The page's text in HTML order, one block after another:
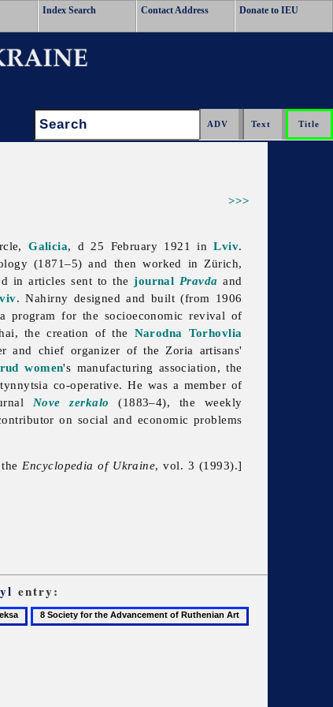
Index Search Contact Address Donate to IEU
Search:
>>>
Galicia, d 25 February 1921 inLviv.
(1871–5) and then worked in Zürich,
in articles sent to thejournal Pravda and
. Nahirny designed and built (from 1906
program for the socioeconomic revival of
the creation of the Narodna Torhovlia
and chief organizer of the Zoria artisans'
women's manufacturing association, the
co-operative. He was a member of
Nove zerkalo (1883–4), the weekly
on social and economic problems
Encyclopedia of Ukraine, vol. 3 (1993).]
entry:
8
Society
Sokil